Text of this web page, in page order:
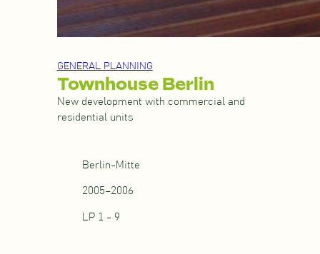
GENERAL PLANNING
Townhouse Berlin
New development with commercial and
residential units
Berlin-Mitte
2005–2006
LP 1 - 9